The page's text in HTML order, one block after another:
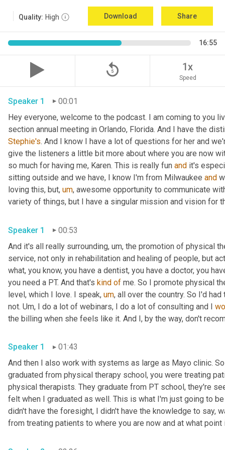
Quality: High Download Share
16:55
replay_5 1x
Speed
Speaker 1
00:01
Hey everyone, welcome to the podcast. I am coming to you
section annual meeting in Orlando, Florida. And I have the
Stephie's. And I know I have a lot of questions for her and
give the listeners a little bit more about where you are now
so much for having me, Karen. This is really fun and it's
sitting outside and we have, I know I'm from Milwaukee and
loving this, but, um, awesome opportunity to communicate
variety of things, but I have a singular mission and vision for
Speaker 1
00:53
And it's all really surrounding, um, the promotion of physical
service, not only in rehabilitation and healing of people, but
what, you know, you have a dentist, you have a doctor, you
you need a PT. And that's kind of me. So I promote physical
level, which I love. I speak, um, all over the country. So I'd
not. Um, I do a lot of webinars, I do a lot of consulting and I
the billing when she feels like it. And I, by the way, don't
Speaker 1
01:43
And then I also work with systems as large as Mayo clinic.
graduated from physical therapy school, you were treating
physical therapists. They graduate from PT school, they're
felt when I graduated as well. This is what I'm just going to
didn't have the foresight, I didn't have the knowledge to say,
from treating patients to where you are now and at what